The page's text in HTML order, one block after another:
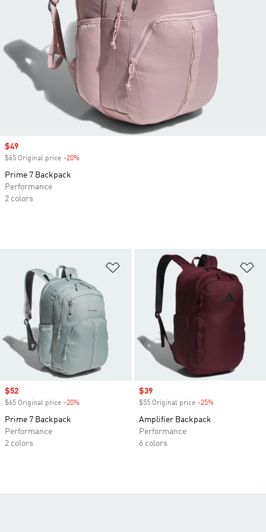
Add to Wishlist
Sale price
$52
$65 Original price -20%
Prime 7 Backpack
Performance
2 colors
Sale price
$39
$55 Original price -25%
Amplifier Backpack
Performance
6 colors
Sale price
$49
$65 Original price -20%
Prime 7 Backpack
Performance
2 colors